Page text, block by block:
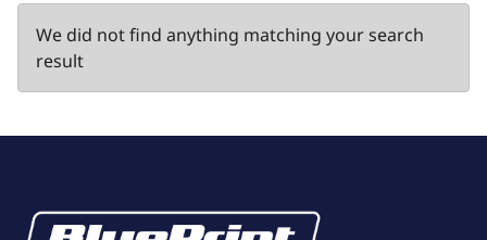
We did not find anything matching your search
result